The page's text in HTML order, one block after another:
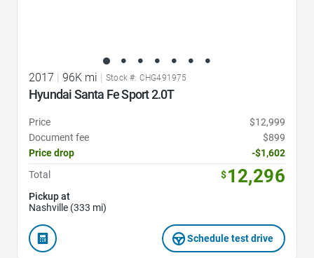
2017 96K mi Stock #: CHG491975
Hyundai Santa Fe Sport 2.0T
Price
$12,999
Document fee
$899
Price drop
-$1,602
Total
$12,296
Pickup at
Nashville (333 mi)
Schedule test drive